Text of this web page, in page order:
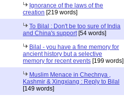
Ignorance of the laws of the
creation [219 words]
To Bilal : Don't be too sure of India
and China's support [54 words]
Bilal - you have a fine memory for
ancient history but a selective
memory for recent events [199 words]
Muslim Menace in Chechnya ,
Kashmir & Xingxiang : Reply to Bilal
[149 words]